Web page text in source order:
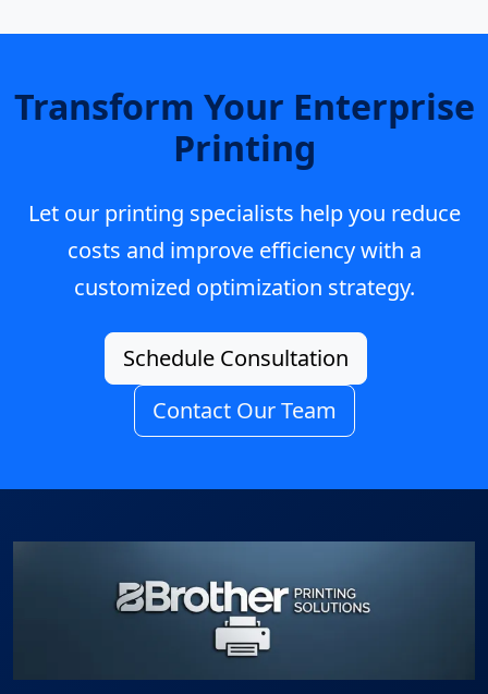
Transform Your Enterprise
Printing
Let our printing specialists help you reduce
costs and improve efficiency with a
customized optimization strategy.
Schedule Consultation
Contact Our Team